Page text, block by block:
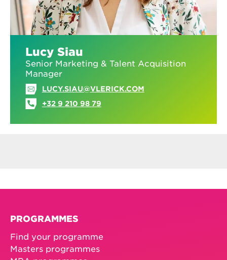
Lucy Siau
Senior Marketing & Talent Acquisition
Manager
LUCY.SIAU@VLERICK.COM
+32 9 210 98 79
PROGRAMMES
Find your programme
Masters programmes